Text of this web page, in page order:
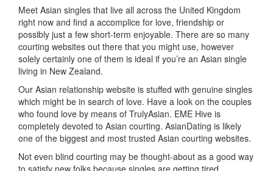
Meet Asian singles that live all across the United Kingdom
right now and find a accomplice for love, friendship or
possibly just a few short-term enjoyable. There are so many
courting websites out there that you might use, however
solely certainly one of them is ideal if you’re an Asian single
living in New Zealand.
Our Asian relationship website is stuffed with genuine singles
which might be in search of love. Have a look on the couples
who found love by means of TrulyAsian. EME Hive is
completely devoted to Asian courting. AsianDating is likely
one of the biggest and most trusted Asian courting websites.
Not even blind courting may be thought-about as a good way